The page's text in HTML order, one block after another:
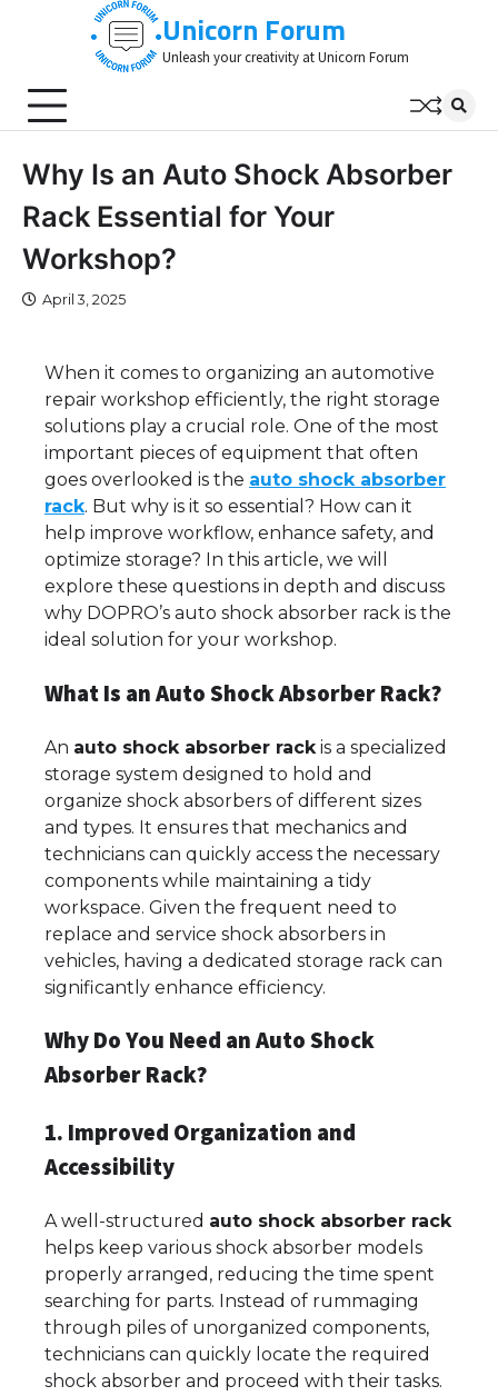
Unicorn Forum
Unleash your creativity at Unicorn Forum
Why Is an Auto Shock Absorber
Rack Essential for Your
Workshop?
April 3, 2025
When it comes to organizing an automotive
repair workshop efficiently, the right storage
solutions play a crucial role. One of the most
important pieces of equipment that often
goes overlooked is the auto shock absorber
rack. But why is it so essential? How can it
help improve workflow, enhance safety, and
optimize storage? In this article, we will
explore these questions in depth and discuss
why DOPRO’s auto shock absorber rack is the
ideal solution for your workshop.
What Is an Auto Shock Absorber Rack?
An auto shock absorber rack is a specialized
storage system designed to hold and
organize shock absorbers of different sizes
and types. It ensures that mechanics and
technicians can quickly access the necessary
components while maintaining a tidy
workspace. Given the frequent need to
replace and service shock absorbers in
vehicles, having a dedicated storage rack can
significantly enhance efficiency.
Why Do You Need an Auto Shock
Absorber Rack?
1. Improved Organization and
Accessibility
A well-structured auto shock absorber rack
helps keep various shock absorber models
properly arranged, reducing the time spent
searching for parts. Instead of rummaging
through piles of unorganized components,
technicians can quickly locate the required
shock absorber and proceed with their tasks.